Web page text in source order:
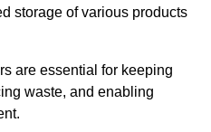
storage of various products
are essential for keeping
waste, and enabling